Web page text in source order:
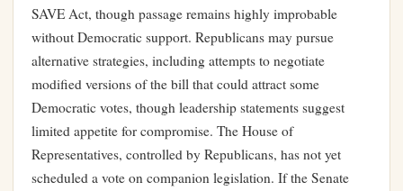
SAVE Act, though passage remains highly improbable
without Democratic support. Republicans may pursue
alternative strategies, including attempts to negotiate
modified versions of the bill that could attract some
Democratic votes, though leadership statements suggest
limited appetite for compromise. The House of
Representatives, controlled by Republicans, has not yet
scheduled a vote on companion legislation. If the Senate